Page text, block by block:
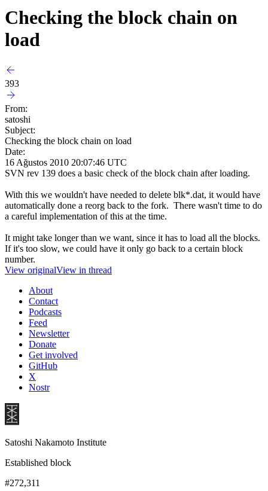
Checking the block chain on
load
393
From:
satoshi
Subject:
Checking the block chain on load
Date:
16 Ağustos 2010 20:07:46 UTC
SVN rev 139 does a basic check of the block chain after loading.
With this we wouldn't have needed to delete blk*.dat, it would have
automatically done a reorg back to the fork. There wasn't time to do
a careful implementation of this at the time.
It might take longer than we want, since it has to load all the blocks.
If it's too slow, we could have it only go back to a certain block
number.
View originalView in thread
About
Contact
Podcasts
Feed
Newsletter
Donate
Get involved
GitHub
X
Nostr
Satoshi Nakamoto Institute
Established block
#272,311